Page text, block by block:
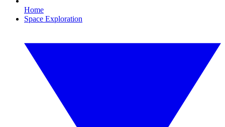
Home
Space Exploration